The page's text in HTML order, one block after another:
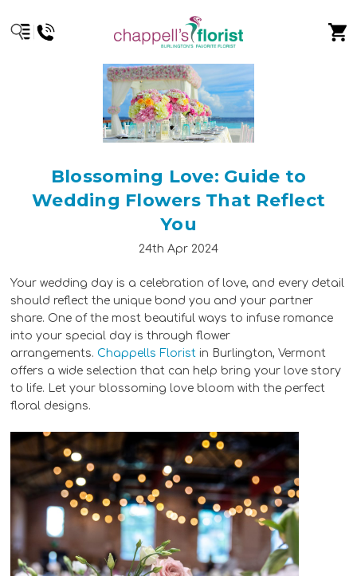
Blossoming Love: Guide to
Wedding Flowers That Reflect
You
24th Apr 2024
Your wedding day is a celebration of love, and every detail
should reflect the unique bond you and your partner
share. One of the most beautiful ways to infuse romance
into your special day is through flower
arrangements. Chappells Florist in Burlington, Vermont
offers a wide selection that can help bring your love story
to life. Let your blossoming love bloom with the perfect
floral designs.